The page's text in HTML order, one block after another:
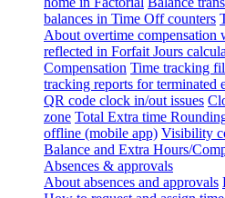
balances in Time Off counters
About overtime compensation
reflected in Forfait Jours
Compensation Time tracking
tracking reports for terminated
QR code clock in/out issues
zone Total Extra time
offline (mobile app) Visibility
Balance and Extra Hours/
Absences & approvals
About absences and approvals